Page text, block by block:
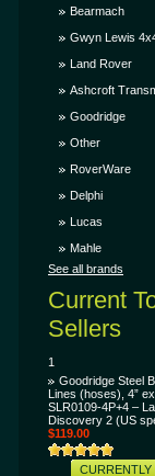
Bearmach
Gwyn Lewis
Land Rover
Ashcroft
Goodridge
Other
RoverWare
Delphi
Lucas
Mahle
See all brands
Current
Sellers
1
Goodridge Steel
Lines (hoses), 4”
SLR0109-4P+4 –
Discovery 2 (US
$119.00